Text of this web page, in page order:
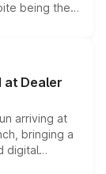
being the
safety
it an
at Dealer
arriving at
bringing a
digital
along